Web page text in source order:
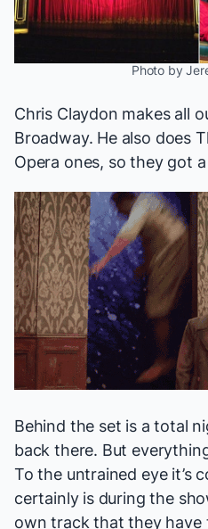
Photo by
Chris Claydon makes all
Broadway. He also does
Opera ones, so they got
Behind the set is a total
back there. But
To the untrained eye it’s
certainly is during the
own track that they